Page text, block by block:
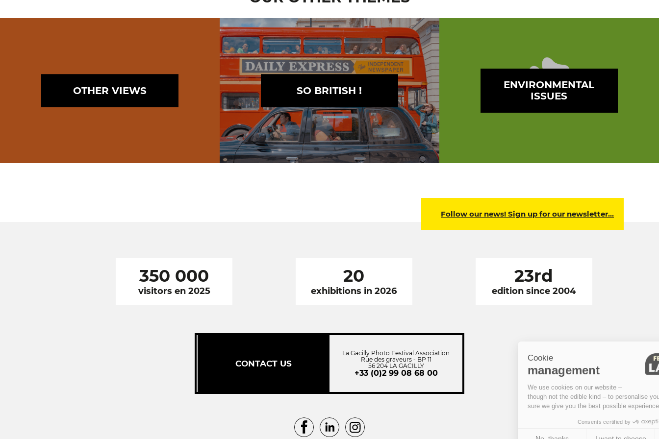
We use cookies on our website –
though not the edible kind – to personalise your visit and to make
sure we give you the best possible experience.
OTHER VIEWS SO BRITISH !
ENVIRONMENTAL
ISSUES
Follow our news! Sign up for our newsletter…
350 000
visitors en 2025
20
exhibitions in 2026
23rd
edition since 2004
CONTACT US
La Gacilly Photo Festival Association
Rue des graveurs - BP 11
56 204 LA GACILLY
+33 (0)2 99 08 68 00
FacebookLinkedInInstagram